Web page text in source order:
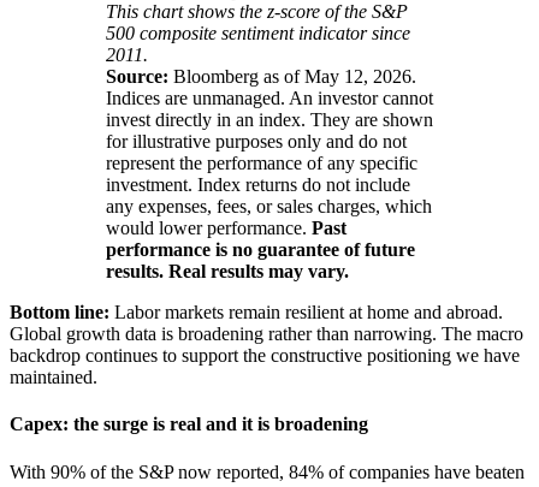
This chart shows the z-score of the S&P
500 composite sentiment indicator since
2011.
Source: Bloomberg as of May 12, 2026.
Indices are unmanaged. An investor cannot
invest directly in an index. They are shown
for illustrative purposes only and do not
represent the performance of any specific
investment. Index returns do not include
any expenses, fees, or sales charges, which
would lower performance. Past
performance is no guarantee of future
results. Real results may vary.
Bottom line: Labor markets remain resilient at home and abroad.
Global growth data is broadening rather than narrowing. The macro
backdrop continues to support the constructive positioning we have
maintained.
Capex: the surge is real and it is broadening
With 90% of the S&P now reported, 84% of companies have beaten